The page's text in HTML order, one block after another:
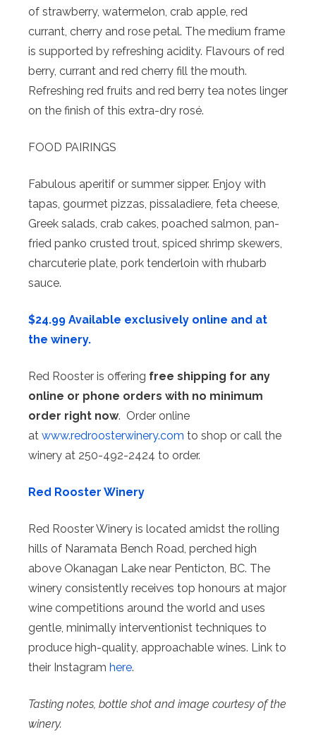
of strawberry, watermelon, crab apple, red
currant, cherry and rose petal. The medium frame
is supported by refreshing acidity. Flavours of red
berry, currant and red cherry fill the mouth.
Refreshing red fruits and red berry tea notes linger
on the finish of this extra-dry rosé.
FOOD PAIRINGS
Fabulous aperitif or summer sipper. Enjoy with
tapas, gourmet pizzas, pissaladiere, feta cheese,
Greek salads, crab cakes, poached salmon, pan-
fried panko crusted trout, spiced shrimp skewers,
charcuterie plate, pork tenderloin with rhubarb
sauce.
$24.99 Available exclusively online and at
the winery.
Red Rooster is offering free shipping for any
online or phone orders with no minimum
order right now. Order online
at www.redroosterwinery.com to shop or call the
winery at 250-492-2424 to order.
Red Rooster Winery
Red Rooster Winery is located amidst the rolling
hills of Naramata Bench Road, perched high
above Okanagan Lake near Penticton, BC. The
winery consistently receives top honours at major
wine competitions around the world and uses
gentle, minimally interventionist techniques to
produce high-quality, approachable wines. Link to
their Instagram here.
Tasting notes, bottle shot and image courtesy of the
winery.